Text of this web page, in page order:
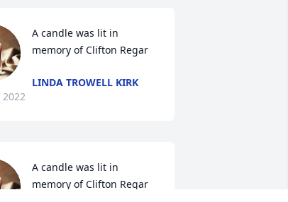
A candle was lit in
memory of Clifton Regar
LINDA TROWELL KIRK
A candle was lit in
memory of Clifton Regar